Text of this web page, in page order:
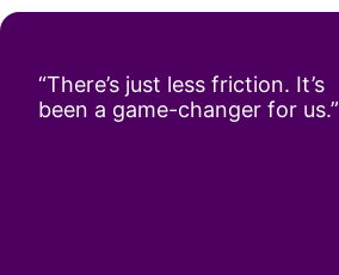
“There’s just less friction. It’s
been a game-changer for us.”